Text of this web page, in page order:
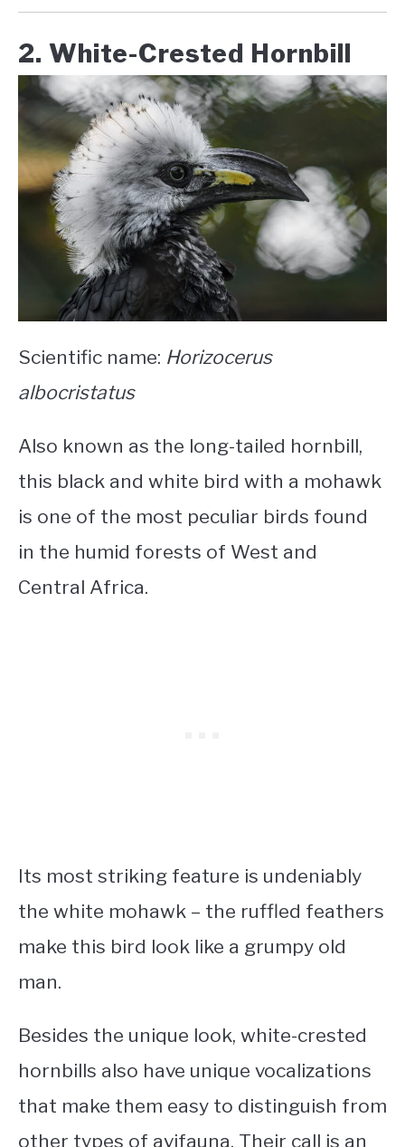
2. White-Crested Hornbill
Scientific name: Horizocerus
albocristatus
Also known as the long-tailed hornbill,
this black and white bird with a mohawk
is one of the most peculiar birds found
in the humid forests of West and
Central Africa.
Its most striking feature is undeniably
the white mohawk – the ruffled feathers
make this bird look like a grumpy old
man.
Besides the unique look, white-crested
hornbills also have unique vocalizations
that make them easy to distinguish from
other types of avifauna. Their call is an